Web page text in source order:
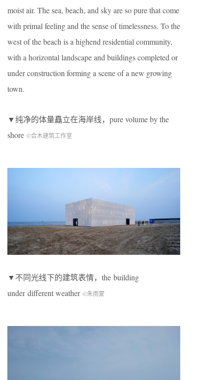
moist air. The sea, beach, and sky are so pure that come
with primal feeling and the sense of timelessness. To the
west of the beach is a highend residential community,
with a horizontal landscape and buildings completed or
under construction forming a scene of a new growing
town.
▼纯净的体量矗立在海岸线，pure volume by the
shore ©合木建筑工作室
▼不同光线下的建筑表情，the building
under different weather ©朱雨蒙